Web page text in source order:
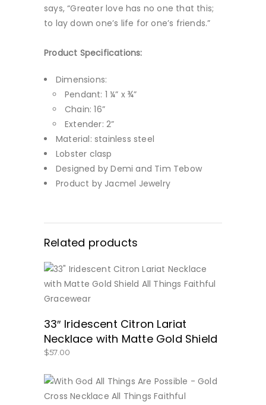
says, “Greater love has no one that this;
to lay down one’s life for one’s friends.”
Product Specifications:
Dimensions:
Pendant: 1 ¼” x ¾”
Chain: 16”
Extender: 2”
Material: stainless steel
Lobster clasp
Designed by Demi and Tim Tebow
Product by Jacmel Jewelry
Related products
33″ Iridescent Citron Lariat
Necklace with Matte Gold Shield
$57.00
BUY NOW